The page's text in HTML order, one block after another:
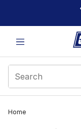
This link will open in
Home